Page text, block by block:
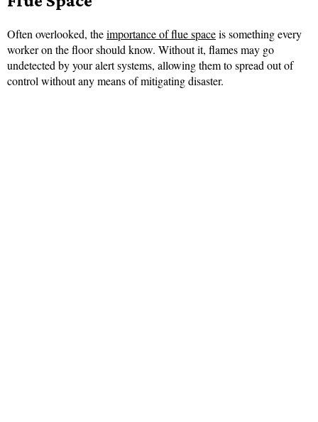
Often overlooked, theimportance of flue spaceis something every
worker on the floor should know. Without it, flames may go
undetected by your alert systems, allowing them to spread out of
control without any means of mitigating disaster.